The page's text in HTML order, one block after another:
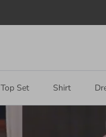
Set Shirt